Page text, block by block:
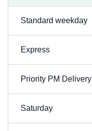
Standard weekday
Express
Priority PM Delivery
Saturday